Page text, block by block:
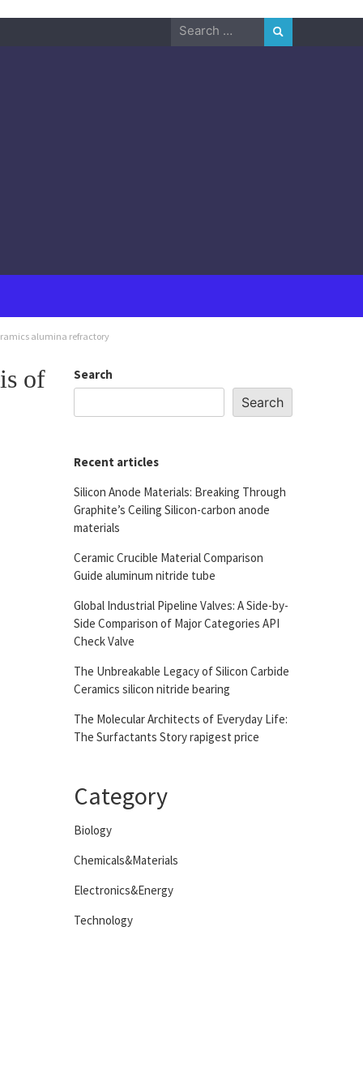
Search
alumina refractory
of
Search
Search
Recent articles
Silicon Anode Materials: Breaking Through
Graphite’s Ceiling Silicon-carbon anode
materials
Ceramic Crucible Material Comparison
Guide aluminum nitride tube
Global Industrial Pipeline Valves: A Side-by-
Side Comparison of Major Categories API
Check Valve
The Unbreakable Legacy of Silicon Carbide
Ceramics silicon nitride bearing
The Molecular Architects of Everyday Life:
The Surfactants Story rapigest price
Category
Biology
Chemicals&Materials
Electronics&Energy
Technology